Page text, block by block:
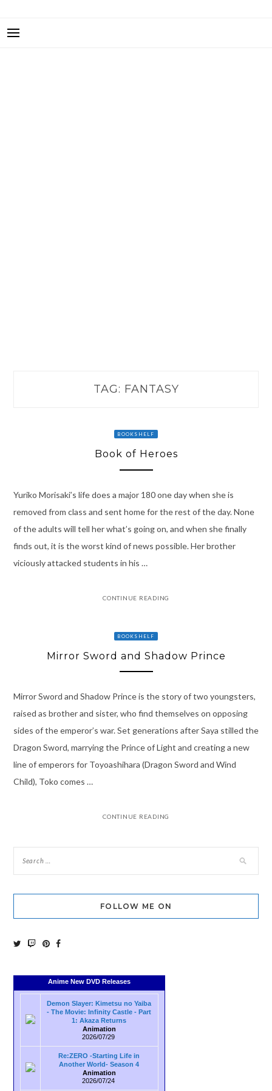
TAG: FANTASY
BOOKSHELF
Book of Heroes
Yuriko Morisaki’s life does a major 180 one day when she is
removed from class and sent home for the rest of the day. None
of the adults will tell her what’s going on, and when she finally
finds out, it is the worst kind of news possible. Her brother
viciously attacked students in his …
CONTINUE READING
BOOKSHELF
Mirror Sword and Shadow Prince
Mirror Sword and Shadow Prince is the story of two youngsters,
raised as brother and sister, who find themselves on opposing
sides of the emperor’s war. Set generations after Saya stilled the
Dragon Sword, marrying the Prince of Light and creating a new
line of emperors for Toyoashihara (Dragon Sword and Wind
Child), Toko comes …
CONTINUE READING
FOLLOW ME ON
Anime New DVD Releases
Demon Slayer: Kimetsu no Yaiba
- The Movie: Infinity Castle - Part
1: Akaza Returns
Animation
2026/07/29
Re:ZERO -Starting Life in
Another World- Season 4
Animation
2026/07/24